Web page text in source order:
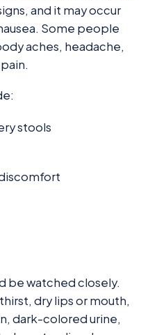
and it may occur
Some people
aches, headache,
stools
be watched closely.
dry lips or mouth,
dark-colored urine,